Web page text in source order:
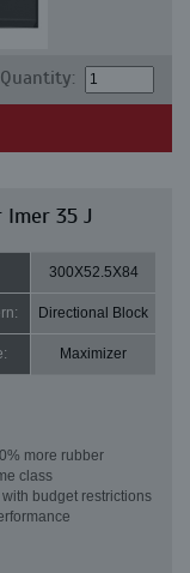
Quantity:
35 J
300X52.5X84
Directional Block
Maximizer
more rubber
class
budget restrictions